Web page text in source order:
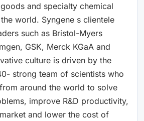
and specialty chemical
world. Syngene s clientele
such as Bristol-Myers
GSK, Merck KGaA and
culture is driven by the
strong team of scientists who
around the world to solve
improve R&D productivity,
and lower the cost of